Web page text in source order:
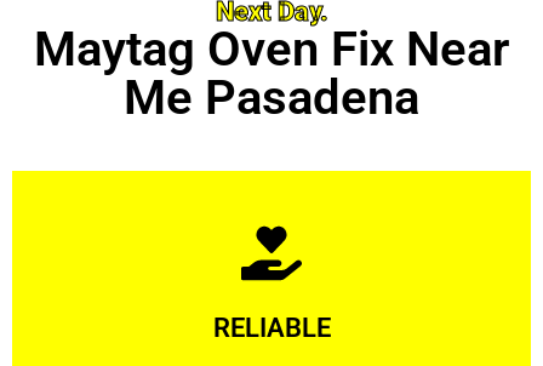
Next Day.
Maytag Oven Fix Near
Me Pasadena
RELIABLE
Learn More